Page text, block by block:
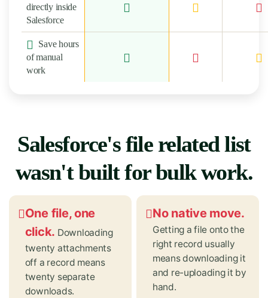
directly inside
Salesforce
Save hours
of manual
work
Salesforce's file related list
wasn't built for bulk work.
One file, one
click. Downloading
twenty attachments
off a record means
twenty separate
downloads.
No native move.
Getting a file onto the
right record usually
means downloading it
and re-uploading it by
hand.